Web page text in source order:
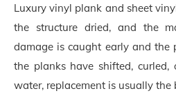
Luxury vinyl plank and sheet
the structure dried, and the
damage is caught early and the
the planks have shifted, curled,
water, replacement is usually the